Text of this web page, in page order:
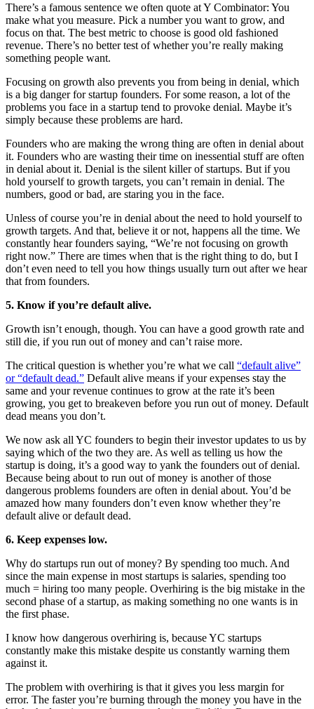
There’s a famous sentence we often quote at Y Combinator: You
make what you measure. Pick a number you want to grow, and
focus on that. The best metric to choose is good old fashioned
revenue. There’s no better test of whether you’re really making
something people want.
Focusing on growth also prevents you from being in denial, which
is a big danger for startup founders. For some reason, a lot of the
problems you face in a startup tend to provoke denial. Maybe it’s
simply because these problems are hard.
Founders who are making the wrong thing are often in denial about
it. Founders who are wasting their time on inessential stuff are often
in denial about it. Denial is the silent killer of startups. But if you
hold yourself to growth targets, you can’t remain in denial. The
numbers, good or bad, are staring you in the face.
Unless of course you’re in denial about the need to hold yourself to
growth targets. And that, believe it or not, happens all the time. We
constantly hear founders saying, “We’re not focusing on growth
right now.” There are times when that is the right thing to do, but I
don’t even need to tell you how things usually turn out after we hear
that from founders.
5. Know if you’re default alive.
Growth isn’t enough, though. You can have a good growth rate and
still die, if you run out of money and can’t raise more.
The critical question is whether you’re what we call “default alive”
or “default dead.” Default alive means if your expenses stay the
same and your revenue continues to grow at the rate it’s been
growing, you get to breakeven before you run out of money. Default
dead means you don’t.
We now ask all YC founders to begin their investor updates to us by
saying which of the two they are. As well as telling us how the
startup is doing, it’s a good way to yank the founders out of denial.
Because being about to run out of money is another of those
dangerous problems founders are often in denial about. You’d be
amazed how many founders don’t even know whether they’re
default alive or default dead.
6. Keep expenses low.
Why do startups run out of money? By spending too much. And
since the main expense in most startups is salaries, spending too
much = hiring too many people. Overhiring is the big mistake in the
second phase of a startup, as making something no one wants is in
the first phase.
I know how dangerous overhiring is, because YC startups
constantly make this mistake despite us constantly warning them
against it.
The problem with overhiring is that it gives you less margin for
error. The faster you’re burning through the money you have in the